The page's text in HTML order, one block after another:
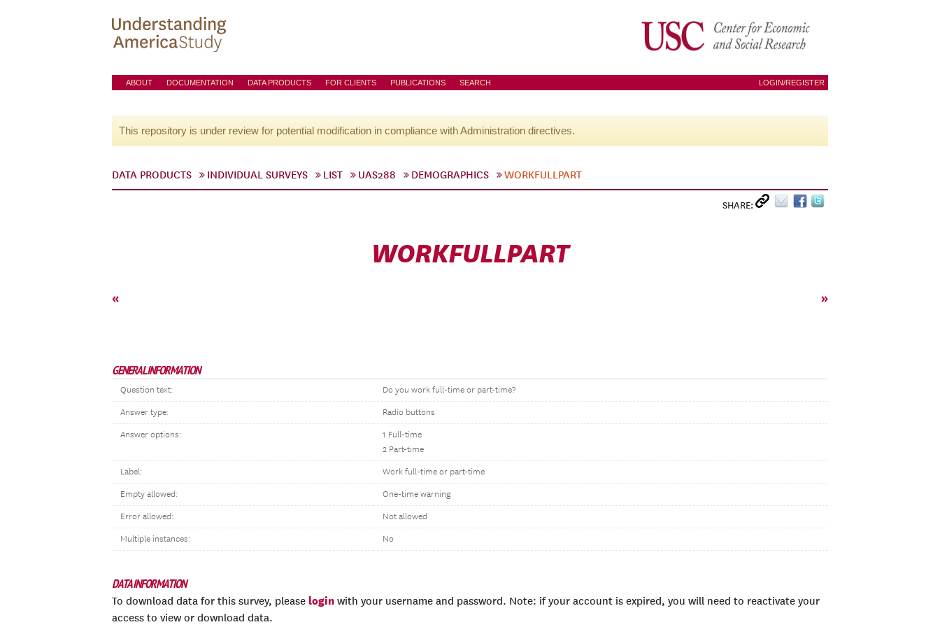
ABOUT DOCUMENTATION DATA PRODUCTS FOR CLIENTS PUBLICATIONS SEARCH LOGIN/REGISTER
This repository is under review for potential modification in compliance with Administration directives.
DATA PRODUCTS INDIVIDUAL SURVEYS LIST UAS288 DEMOGRAPHICS WORKFULLPART
SHARE:
WORKFULLPART
« »
GENERAL INFORMATION
Question text: Do you work full-time or part-time?
Answer type: Radio buttons
Answer options:
1 Full-time
2 Part-time
Label: Work full-time or part-time
Empty allowed: One-time warning
Error allowed: Not allowed
Multiple instances: No
DATA INFORMATION
To download data for this survey, please login with your username and password. Note: if your account is expired, you will need to reactivate your
access to view or download data.